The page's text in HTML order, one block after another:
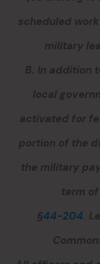
scheduled
military
B. In addition
local
activated for
portion of the
the military
term
§44-204.